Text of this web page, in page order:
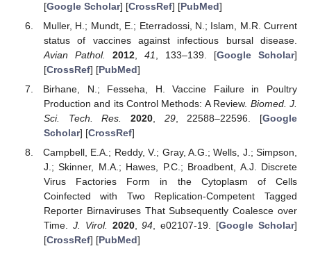
[Google Scholar] [CrossRef] [PubMed]
Muller, H.; Mundt, E.; Eterradossi, N.; Islam, M.R. Current
status of vaccines against infectious bursal disease.
Avian Pathol.
2012, 41 , 133–139. [Google Scholar]
[CrossRef] [PubMed]
Birhane, N.; Fesseha, H. Vaccine Failure in Poultry
Production and its Control Methods: A Review. Biomed. J.
Sci. Tech. Res.
2020, 29, 22588–22596. [Google
Scholar] [CrossRef]
Campbell, E.A.; Reddy, V.; Gray, A.G.; Wells, J.; Simpson,
J.; Skinner, M.A.; Hawes, P.C.; Broadbent, A.J. Discrete
Virus Factories Form in the Cytoplasm of Cells
Coinfected with Two Replication-Competent Tagged
Reporter Birnaviruses That Subsequently Coalesce over
Time. J. Virol. 2020,94, e02107-19. [Google Scholar]
[CrossRef] [PubMed]